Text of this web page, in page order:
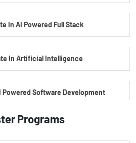
In AI Powered Full Stack
In Artificial Intelligence
Powered Software Development
AI Powered Cyber Security
Programs